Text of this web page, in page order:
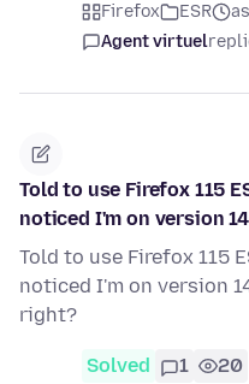
Firefox ESR
Agent virtuel
Told to use Firefox 115
noticed I'm on version
Told to use Firefox 115
noticed I'm on version
right?
Solved 1 20